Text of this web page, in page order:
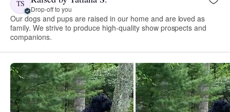
TS
Drop-off to you
Our dogs and pups are raised in our home and are loved as
family. We strive to produce high-quality show prospects and
companions.